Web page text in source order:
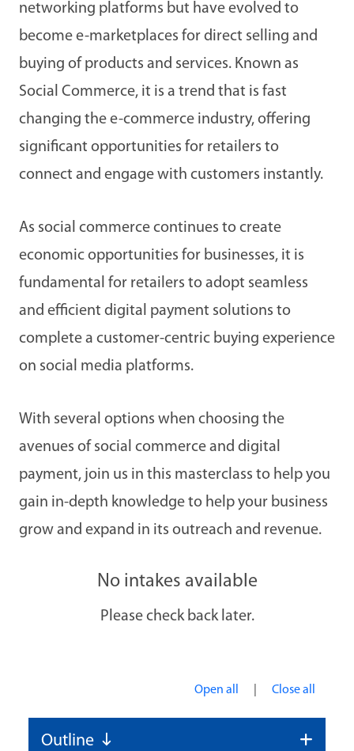
networking platforms but have evolved to
become e-marketplaces for direct selling and
buying of products and services. Known as
Social Commerce, it is a trend that is fast
changing the e-commerce industry, offering
significant opportunities for retailers to
connect and engage with customers instantly.
As social commerce continues to create
economic opportunities for businesses, it is
fundamental for retailers to adopt seamless
and efficient digital payment solutions to
complete a customer-centric buying experience
on social media platforms.
With several options when choosing the
avenues of social commerce and digital
payment, join us in this masterclass to help you
gain in-depth knowledge to help your business
grow and expand in its outreach and revenue.
No intakes available
Please check back later.
Open all Close all
Outline